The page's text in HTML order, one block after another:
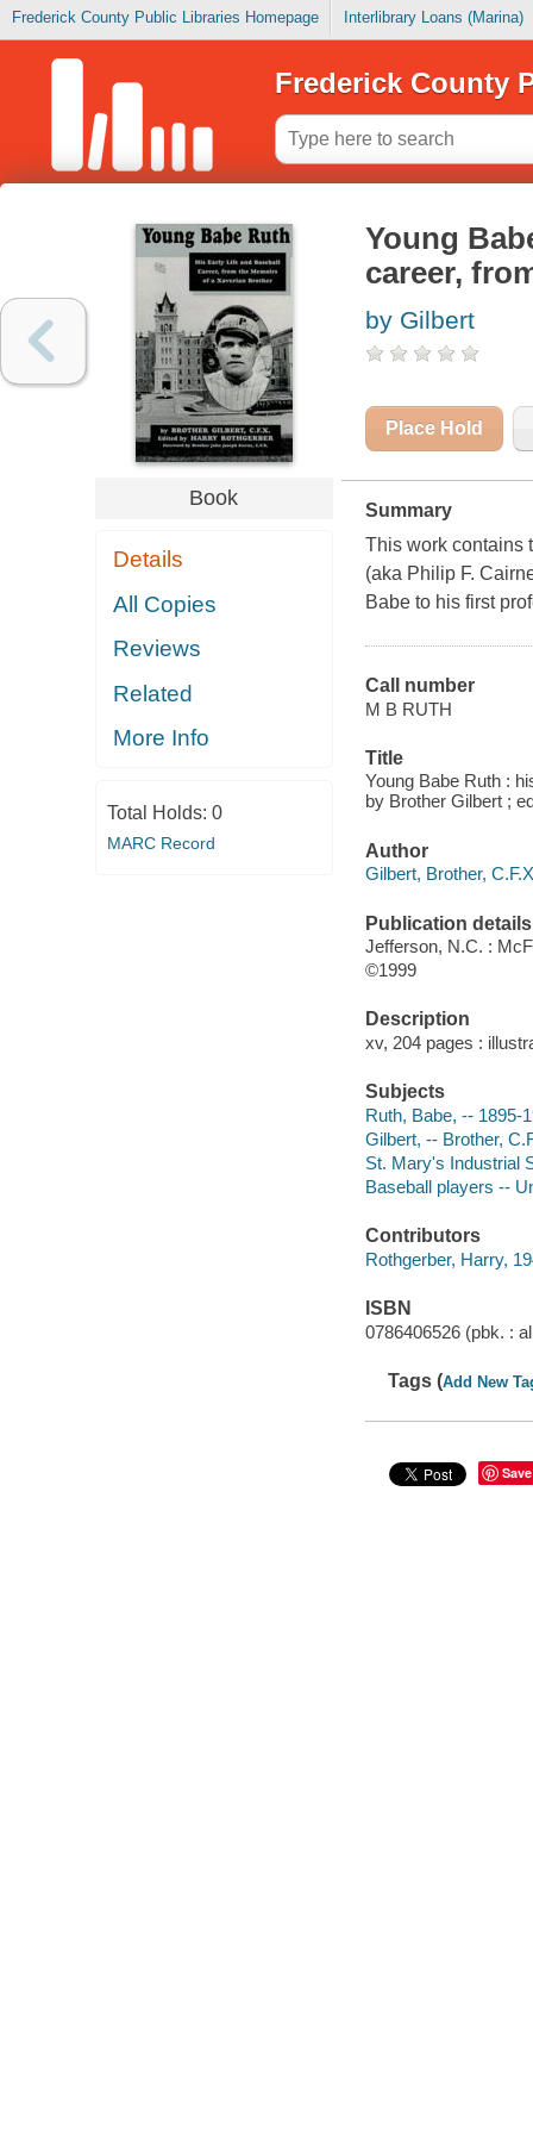
Frederick County Public Libraries Homepage Interlibrary Loans (Marina)
Frederick County
Book
Details
All Copies
Reviews
Related
More Info
Total Holds: 0
MARC Record
Young
career,
by Gilbert
Place Hold
Summary
This work contains
(aka Philip F.
Babe to his first
Call number
M B RUTH
Title
Young Babe Ruth :
by Brother Gilbert ;
Author
Gilbert, Brother,
Publication details
Jefferson, N.C. :
©1999
Description
xv, 204 pages :
Subjects
Ruth, Babe, -- 1895-
Gilbert, -- Brother,
St. Mary's Industrial
Baseball players --
Contributors
Rothgerber, Harry,
ISBN
0786406526 (pbk. :
Tags (Add New
Save